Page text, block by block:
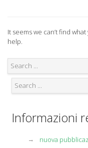
It seems we can’t find
help.
Informazioni
nuova